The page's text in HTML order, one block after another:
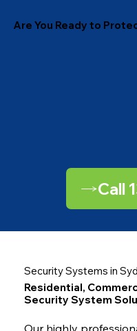
Are You Ready to
Call
Security Systems in
Residential,
Security System